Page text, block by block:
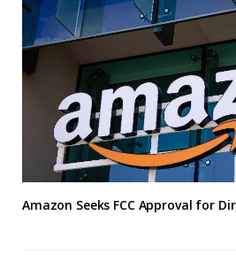
Amazon Seeks FCC Approval for